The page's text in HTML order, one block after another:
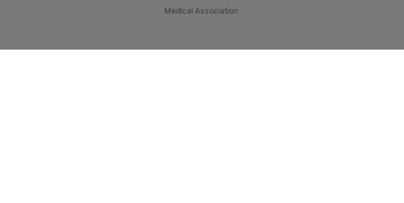
Medical Association